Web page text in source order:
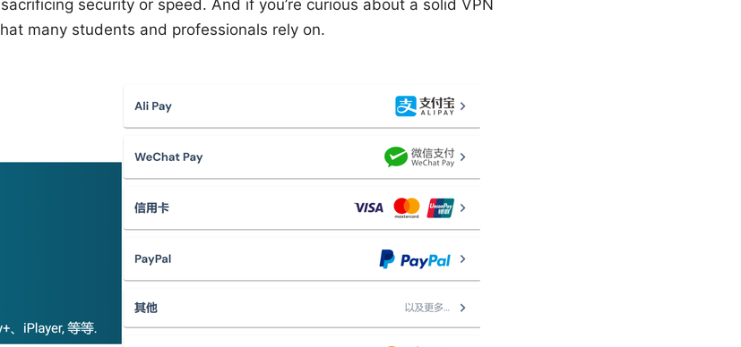
security or speed. And if you’re curious about a solid VPN
many students and professionals rely on.